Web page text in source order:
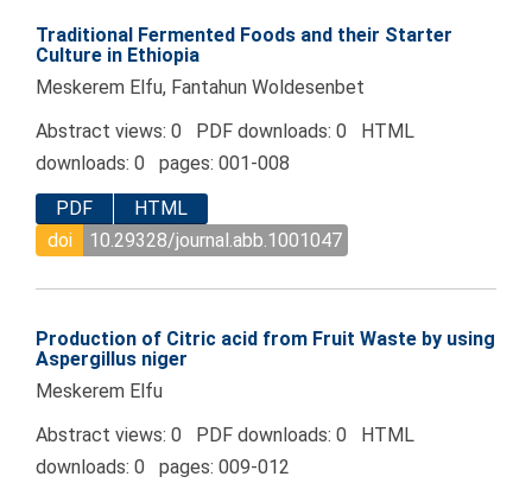
Traditional Fermented Foods and their Starter
Culture in Ethiopia
Meskerem Elfu, Fantahun Woldesenbet
Abstract views: 0 PDF downloads: 0 HTML
downloads: 0 pages: 001-008
PDF
HTML
doi
10.29328/journal.abb.1001047
Production of Citric acid from Fruit Waste by using
Aspergillus niger
Meskerem Elfu
Abstract views: 0 PDF downloads: 0 HTML
downloads: 0 pages: 009-012